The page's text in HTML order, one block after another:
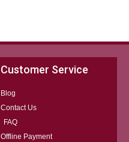
Customer Service
Blog
Contact Us
FAQ
Offline Payment